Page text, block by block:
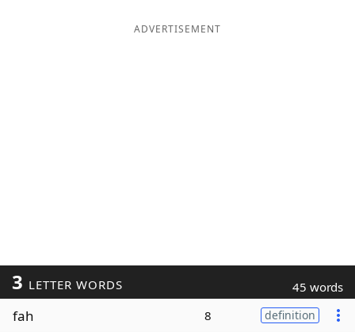
ADVERTISEMENT
3 LETTER WORDS 45 words
fah 8 definition